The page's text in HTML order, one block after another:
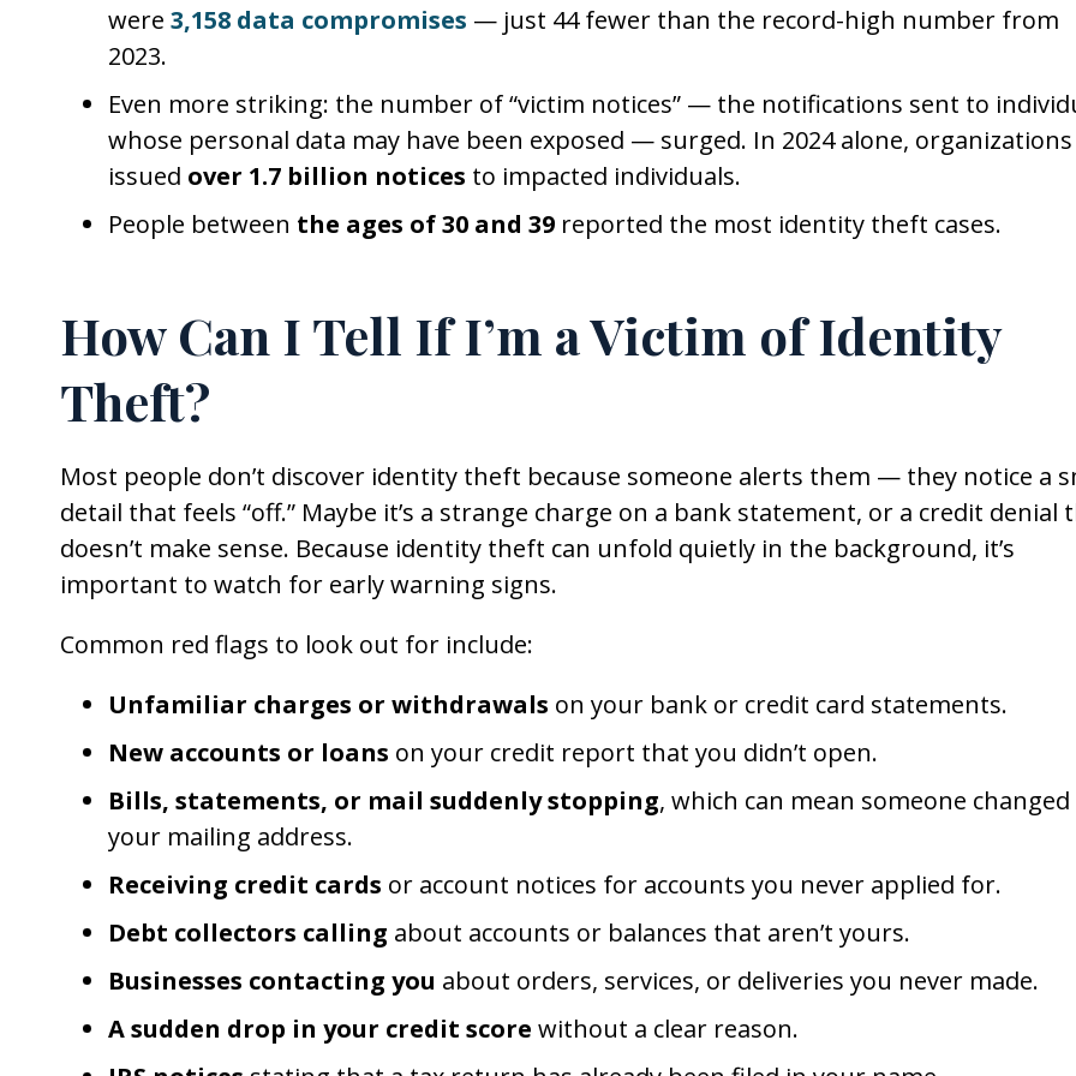
were 3,158 data compromises — just 44 fewer than the record-high number from
2023.
Even more striking: the number of “victim notices” — the notifications sent to
whose personal data may have been exposed — surged. In 2024 alone, organizations
issued over 1.7 billion notices to impacted individuals.
People between the ages of 30 and 39 reported the most identity theft cases.
How Can I Tell If I’m a Victim of Identity
Theft?
Most people don’t discover identity theft because someone alerts them — they notice a
detail that feels “off.” Maybe it’s a strange charge on a bank statement, or a credit denial
doesn’t make sense. Because identity theft can unfold quietly in the background, it’s
important to watch for early warning signs.
Common red flags to look out for include:
Unfamiliar charges or withdrawals on your bank or credit card statements.
New accounts or loans on your credit report that you didn’t open.
Bills, statements, or mail suddenly stopping, which can mean someone changed
your mailing address.
Receiving credit cards or account notices for accounts you never applied for.
Debt collectors calling about accounts or balances that aren’t yours.
Businesses contacting you about orders, services, or deliveries you never made.
A sudden drop in your credit score without a clear reason.